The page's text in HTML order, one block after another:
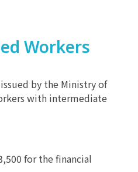
Workers
by the Ministry of
with intermediate
for the financial